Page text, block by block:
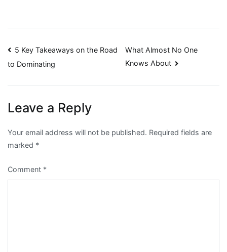
Post
navigation
5 Key Takeaways on the Road
to Dominating
What Almost No One
Knows About
Leave a Reply
Your email address will not be published. Required fields are
marked *
Comment *